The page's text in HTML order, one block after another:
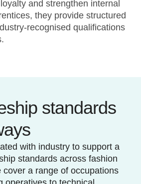
and strengthen internal
they provide structured
recognised qualifications
standards
with industry to support a
standards across fashion
cover a range of occupations